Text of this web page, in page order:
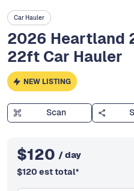
Car Hauler
2026 Heartland
22ft Car Hauler
NEW LISTING
Scan
$120 / day
$120 est total*